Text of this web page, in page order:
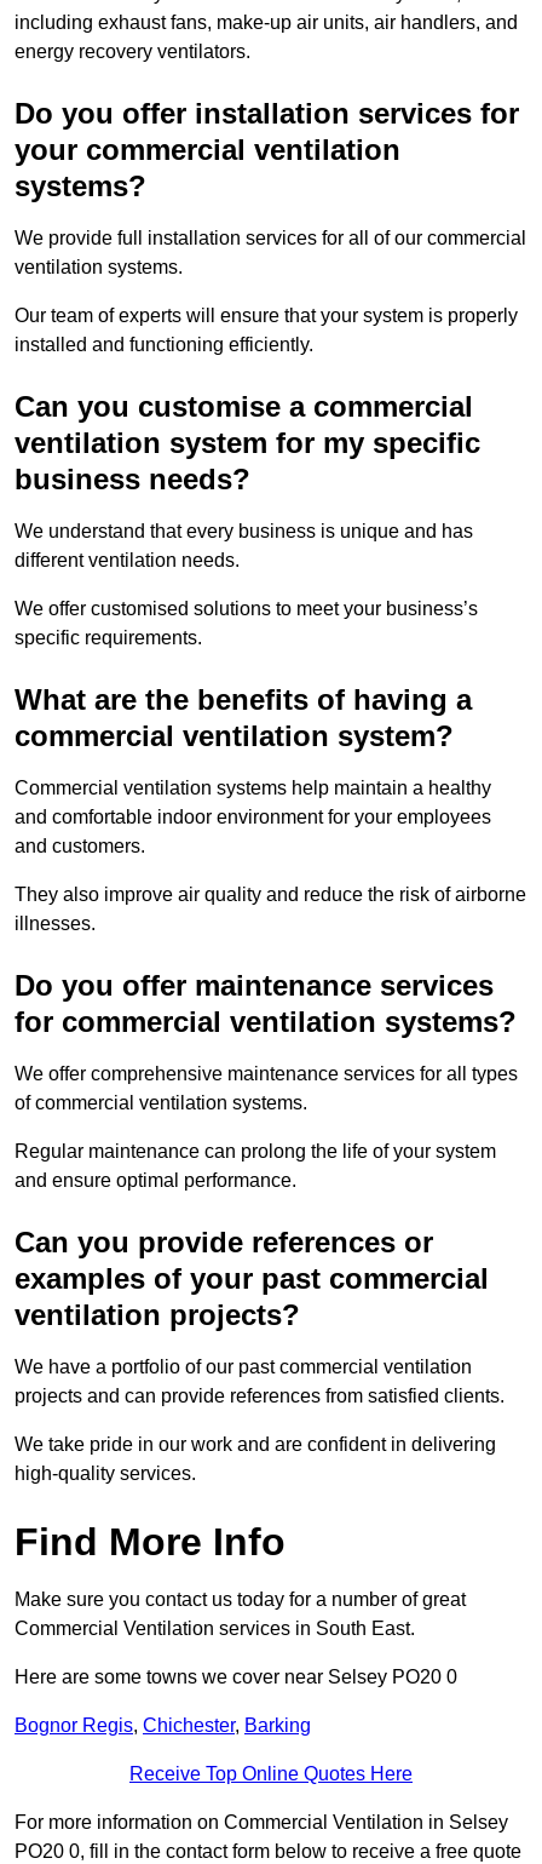
including exhaust fans, make-up air units, air handlers, and
energy recovery ventilators.
Do you offer installation services for
your commercial ventilation
systems?
We provide full installation services for all of our commercial
ventilation systems.
Our team of experts will ensure that your system is properly
installed and functioning efficiently.
Can you customise a commercial
ventilation system for my specific
business needs?
We understand that every business is unique and has
different ventilation needs.
We offer customised solutions to meet your business’s
specific requirements.
What are the benefits of having a
commercial ventilation system?
Commercial ventilation systems help maintain a healthy
and comfortable indoor environment for your employees
and customers.
They also improve air quality and reduce the risk of airborne
illnesses.
Do you offer maintenance services
for commercial ventilation systems?
We offer comprehensive maintenance services for all types
of commercial ventilation systems.
Regular maintenance can prolong the life of your system
and ensure optimal performance.
Can you provide references or
examples of your past commercial
ventilation projects?
We have a portfolio of our past commercial ventilation
projects and can provide references from satisfied clients.
We take pride in our work and are confident in delivering
high-quality services.
Find More Info
Make sure you contact us today for a number of great
Commercial Ventilation services in South East.
Here are some towns we cover near Selsey PO20 0
Bognor Regis, Chichester, Barking
Receive Top Online Quotes Here
For more information on Commercial Ventilation in Selsey
PO20 0, fill in the contact form below to receive a free quote